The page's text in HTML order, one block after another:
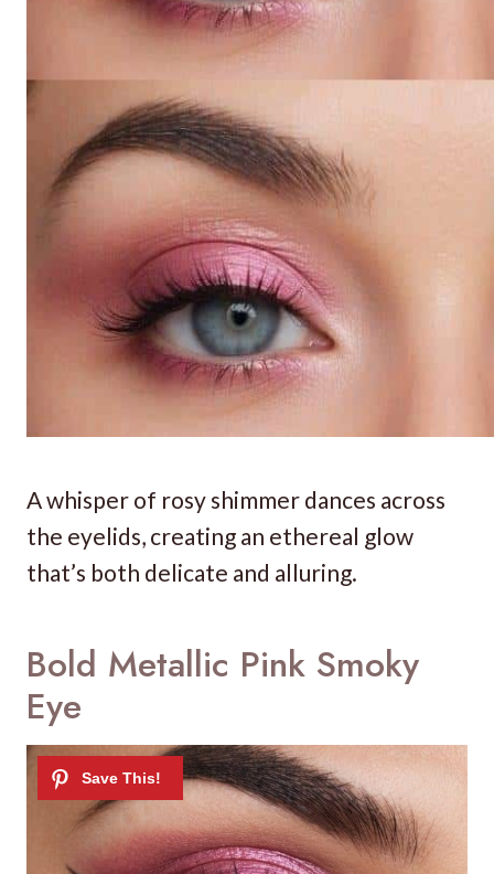
A whisper of rosy shimmer dances across
the eyelids, creating an ethereal glow
that’s both delicate and alluring.
Bold Metallic Pink Smoky
Eye